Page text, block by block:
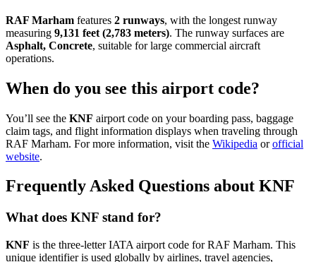
RAF Marham features 2 runways, with the longest runway
measuring 9,131 feet (2,783 meters). The runway surfaces are
Asphalt, Concrete, suitable for large commercial aircraft
operations.
When do you see this airport code?
You’ll see the KNF airport code on your boarding pass, baggage
claim tags, and flight information displays when traveling through
RAF Marham. For more information, visit the Wikipedia orofficial
website.
Frequently Asked Questions about KNF
What does KNF stand for?
KNF is the three-letter IATA airport code for RAF Marham. This
unique identifier is used globally by airlines, travel agencies,